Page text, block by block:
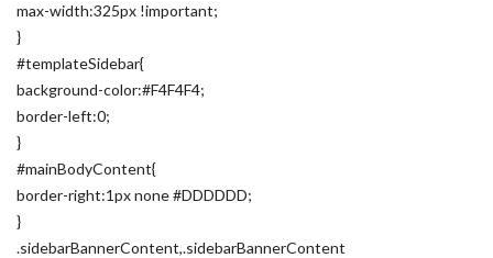
max-width:325px !important;
}
#templateSidebar{
background-color:#F4F4F4;
border-left:0;
}
#mainBodyContent{
border-right:1px none #DDDDDD;
}
.sidebarBannerContent,.sidebarBannerContent